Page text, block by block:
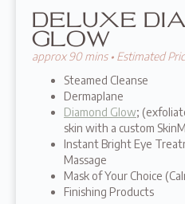
DELUXE
GLOW
approx 90 mins • Estimated
Steamed Cleanse
Dermaplane
Diamond Glow;
skin with a custom
Instant Bright Eye
Massage
Mask of Your Choice
Finishing Products